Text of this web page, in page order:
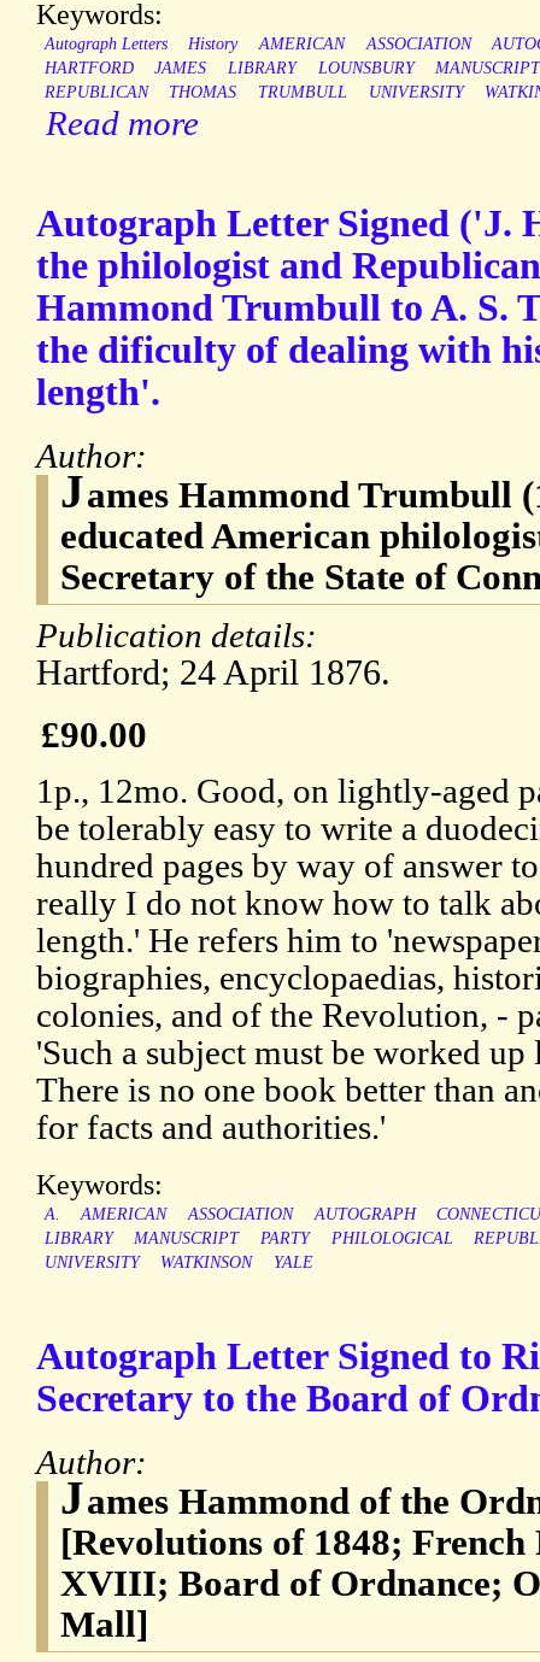
Keywords:
Autograph Letters History AMERICAN ASSOCIATION
HARTFORD
JAMES LIBRARY LOUNSBURY
MANUSCRIPT
REPUBLICAN
THOMAS TRUMBULL UNIVERSITY
Read more
Autograph Letter Signed ('J.
the philologist and
Hammond Trumbull to A. S.
the dificulty of dealing with
length'.
Author:
James Hammond Trumbull
educated American
Secretary of the State of
Publication details:
Hartford; 24 April 1876.
£90.00
1p., 12mo. Good, on lightly-aged
be tolerably easy to write a
hundred pages by way of answer
really I do not know how to talk
length.' He refers him to
biographies, encyclopaedias,
colonies, and of the Revolution, -
'Such a subject must be worked
There is no one book better than
for facts and authorities.'
Keywords:
A. AMERICAN ASSOCIATION AUTOGRAPH
LIBRARY
MANUSCRIPT PARTY PHILOLOGICAL
UNIVERSITY
WATKINSON YALE
Autograph Letter Signed to
Secretary to the Board of
Author:
James Hammond of the
[Revolutions of 1848;
XVIII; Board of Ordnance;
Mall]